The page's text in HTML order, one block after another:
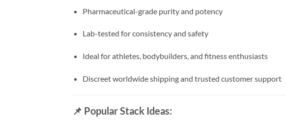
Pharmaceutical-grade purity and potency
Lab-tested for consistency and safety
Ideal for athletes, bodybuilders, and fitness enthusiasts
Discreet worldwide shipping and trusted customer support
📌 Popular Stack Ideas: